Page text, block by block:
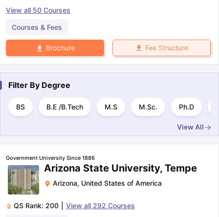
View all 50 Courses
Courses & Fees
Brochure Fee Structure
Filter By Degree
BS B.E /B.Tech M.S M.Sc. Ph.D
View All
Government University Since 1886
Arizona State University, Tempe
Arizona, United States of America
QS Rank: 200 View all 292 Courses